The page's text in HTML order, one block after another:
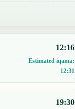
12:16
Estimated iqama:
12:31
19:30